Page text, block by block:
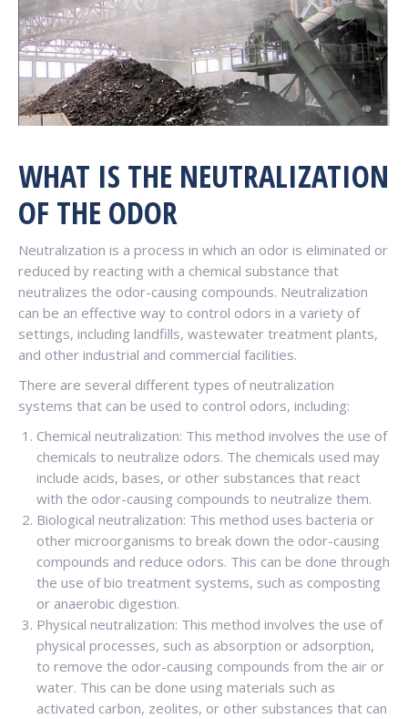
WHAT IS THE NEUTRALIZATION
OF THE ODOR
Neutralization is a process in which an odor is eliminated or
reduced by reacting with a chemical substance that
neutralizes the odor-causing compounds. Neutralization
can be an effective way to control odors in a variety of
settings, including landfills, wastewater treatment plants,
and other industrial and commercial facilities.
There are several different types of neutralization
systems that can be used to control odors, including:
Chemical neutralization: This method involves the use of
chemicals to neutralize odors. The chemicals used may
include acids, bases, or other substances that react
with the odor-causing compounds to neutralize them.
Biological neutralization: This method uses bacteria or
other microorganisms to break down the odor-causing
compounds and reduce odors. This can be done through
the use of bio treatment systems, such as composting
or anaerobic digestion.
Physical neutralization: This method involves the use of
physical processes, such as absorption or adsorption,
to remove the odor-causing compounds from the air or
water. This can be done using materials such as
activated carbon, zeolites, or other substances that can